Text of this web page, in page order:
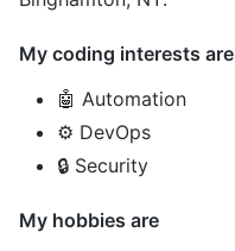
My coding interests are
🤖 Automation
⚙️ DevOps
🔒 Security
My hobbies are